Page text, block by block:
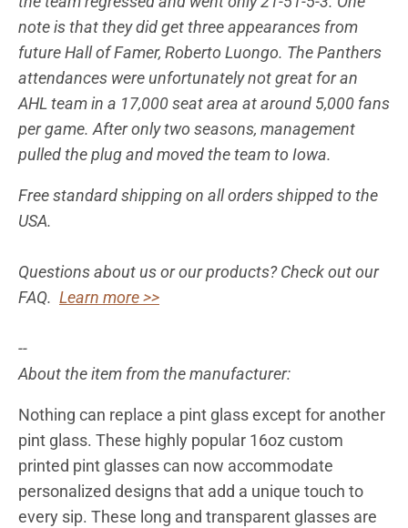
note is that they did get three appearances from
future Hall of Famer, Roberto Luongo. The Panthers
attendances were unfortunately not great for an
AHL team in a 17,000 seat area at around 5,000 fans
per game. After only two seasons, management
pulled the plug and moved the team to Iowa.
Free standard shipping on all orders shipped to the
USA.
Questions about us or our products? Check out our
FAQ. Learn more >>
--
About the item from the manufacturer:
Nothing can replace a pint glass except for another
pint glass. These highly popular 16oz custom
printed pint glasses can now accommodate
personalized designs that add a unique touch to
every sip. These long and transparent glasses are